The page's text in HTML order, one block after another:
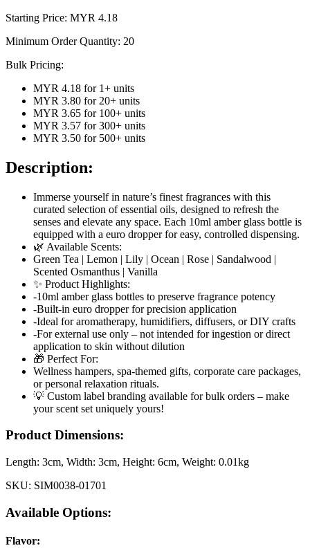
Starting Price: MYR 4.18
Minimum Order Quantity: 20
Bulk Pricing:
MYR 4.18 for 1+ units
MYR 3.80 for 20+ units
MYR 3.65 for 100+ units
MYR 3.57 for 300+ units
MYR 3.50 for 500+ units
Description:
Immerse yourself in nature’s finest fragrances with this
curated selection of essential oils, designed to refresh the
senses and elevate any space. Each 10ml amber glass bottle is
equipped with a euro dropper for easy, controlled dispensing.
🌿 Available Scents:
Green Tea | Lemon | Lily | Ocean | Rose | Sandalwood |
Scented Osmanthus | Vanilla
✨ Product Highlights:
-10ml amber glass bottles to preserve fragrance potency
-Built-in euro dropper for precision application
-Ideal for aromatherapy, humidifiers, diffusers, or DIY crafts
-For external use only – not intended for ingestion or direct
application to skin without dilution
🎁 Perfect For:
Wellness hampers, spa-themed gifts, corporate care packages,
or personal relaxation rituals.
💡 Custom label branding available for bulk orders – make
your scent set uniquely yours!
Product Dimensions:
Length: 3cm, Width: 3cm, Height: 6cm, Weight: 0.01kg
SKU: SIM0038-01701
Available Options:
Flavor: